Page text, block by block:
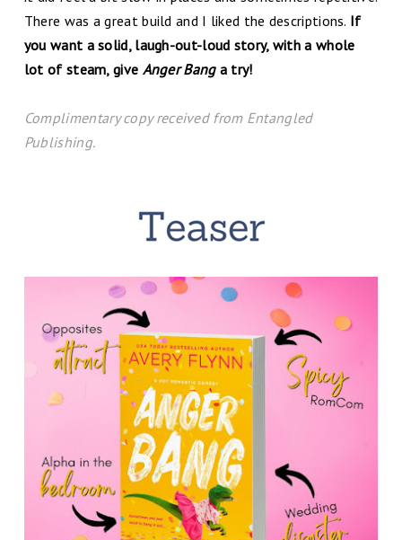
There was a great build and I liked the descriptions. If
you want a solid, laugh-out-loud story, with a whole
lot of steam, give Anger Banga try!
Complimentary copy received from Entangled
Publishing.